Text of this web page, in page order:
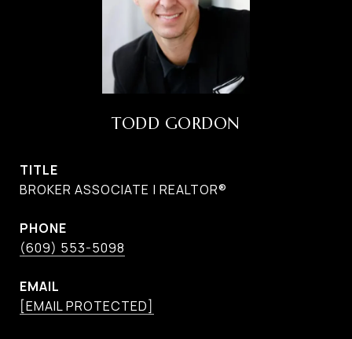
TODD GORDON
TITLE
BROKER ASSOCIATE | REALTOR®
PHONE
(609) 553-5098
EMAIL
[EMAIL PROTECTED]